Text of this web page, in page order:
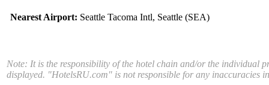
Nearest Airport: Seattle Tacoma Intl, Seattle (SEA)
Note: It is the responsibility of the hotel chain and/or the individual
displayed. "HotelsRU.com" is not responsible for any inaccuracies